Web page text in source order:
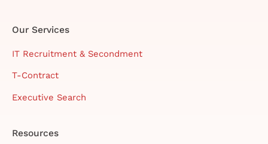
Our Services
IT Recruitment & Secondment
T-Contract
Executive Search
Resources